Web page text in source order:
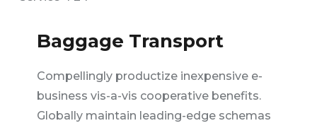
Baggage Transport
Compellingly productize inexpensive e-
business vis-a-vis cooperative benefits.
Globally maintain leading-edge schemas